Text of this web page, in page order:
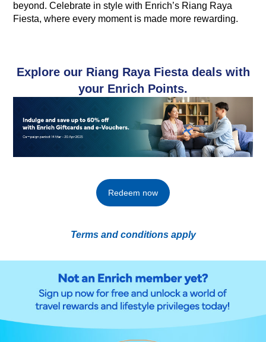
beyond. Celebrate in style with Enrich’s Riang Raya
Fiesta, where every moment is made more rewarding.
Explore our Riang Raya Fiesta deals with
your Enrich Points.​
Redeem now
Terms and conditions apply